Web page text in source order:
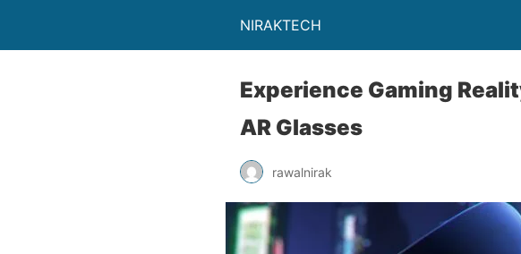
NIRAKTECH
Experience Gaming
AR Glasses
rawalnirak